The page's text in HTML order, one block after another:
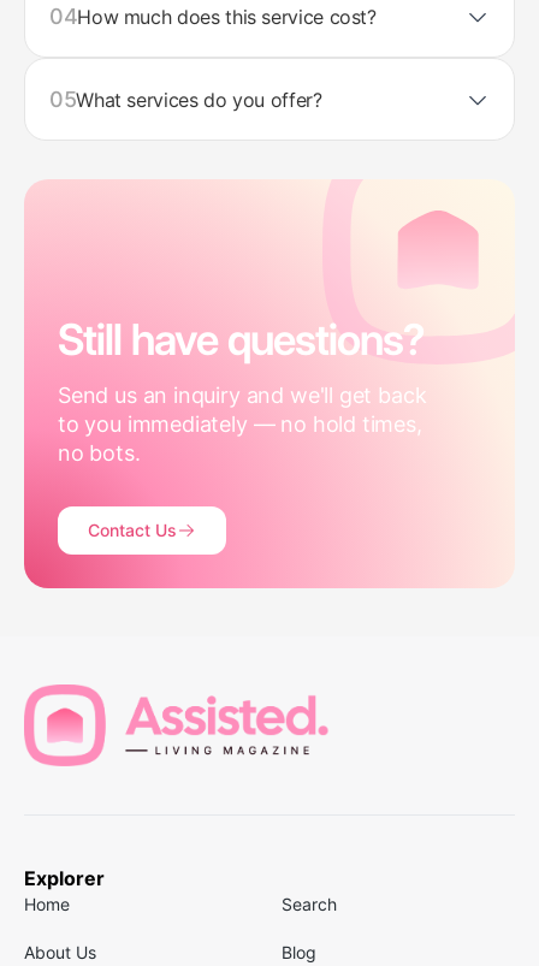
04How much does this service cost?
05What services do you offer?
Still have questions?
Send us an inquiry and we'll get back
to you immediately — no hold times,
no bots.
Contact Us
Explorer
Home Search
About Us Blog